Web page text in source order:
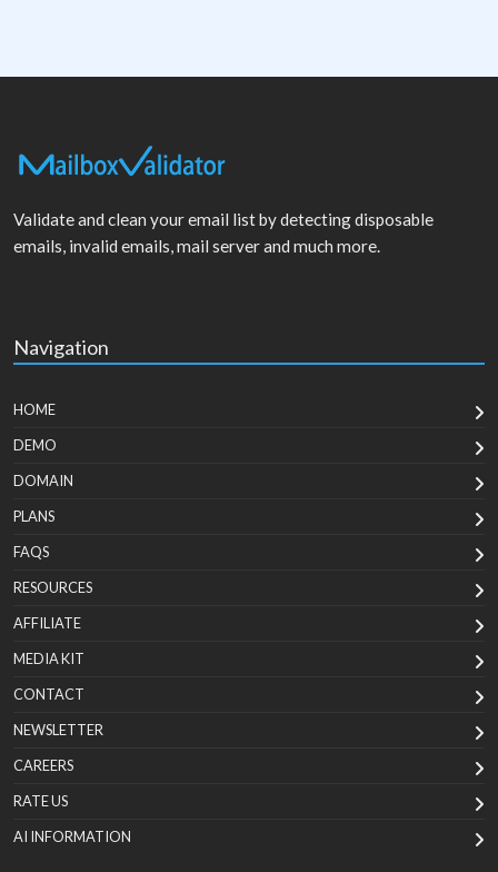
Validate and clean your email list by detecting disposable
emails, invalid emails, mail server and much more.
Navigation
HOME
DEMO
DOMAIN
PLANS
FAQS
RESOURCES
AFFILIATE
MEDIA KIT
CONTACT
NEWSLETTER
CAREERS
RATE US
AI INFORMATION